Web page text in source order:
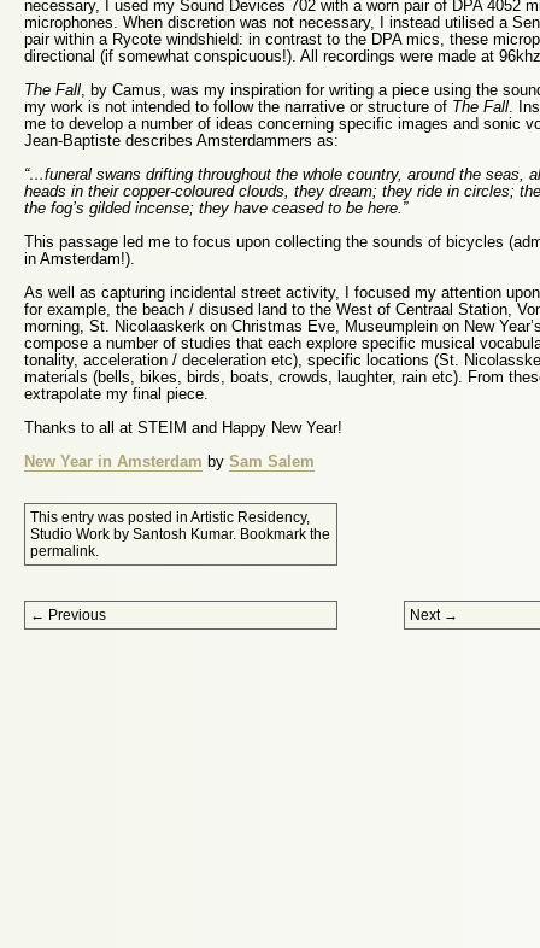
necessary, I used my Sound Devices 702 with a worn pair of DPA 4052
microphones. When discretion was not necessary, I instead utilised a
pair within a Rycote windshield: in contrast to the DPA mics, these
directional (if somewhat conspicuous!). All recordings were made at
The Fall, by Camus, was my inspiration for writing a piece using the
my work is not intended to follow the narrative or structure of The Fall .
me to develop a number of ideas concerning specific images and sonic
Jean-Baptiste describes Amsterdammers as:
“…funeral swans drifting throughout the whole country, around the seas,
heads in their copper-coloured clouds, they dream; they ride in circles;
the fog’s gilded incense; they have ceased to be here.”
This passage led me to focus upon collecting the sounds of bicycles
in Amsterdam!).
As well as capturing incidental street activity, I focused my attention
for example, the beach / disused land to the West of Centraal Station,
morning, St. Nicolaaskerk on Christmas Eve, Museumplein on New
compose a number of studies that each explore specific musical
tonality, acceleration / deceleration etc), specific locations (St.
materials (bells, bikes, birds, boats, crowds, laughter, rain etc). From
extrapolate my final piece.
Thanks to all at STEIM and Happy New Year!
New Year in Amsterdam by Sam Salem
This entry was posted in Artistic Residency,
Studio Work by Santosh Kumar. Bookmark the
permalink
Post navigation
← Previous Next →